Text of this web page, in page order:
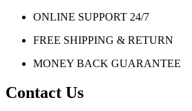
ONLINE SUPPORT 24/7
FREE SHIPPING & RETURN
MONEY BACK GUARANTEE
Contact Us